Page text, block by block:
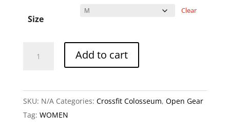
Size
Clear
Colosseum
-
Ladies
Raceback
Add to cart
e
r
SKU: N/A Categories: Crossfit Colosseum, Open Gear
Tag: WOMEN